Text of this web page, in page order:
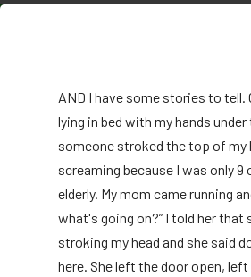
AND I have some stories to tell.
lying in bed with my hands
someone stroked the top of my
screaming because I was only 9
elderly. My mom came running
what's going on?” I told her that
stroking my head and she said
here. She left the door open,